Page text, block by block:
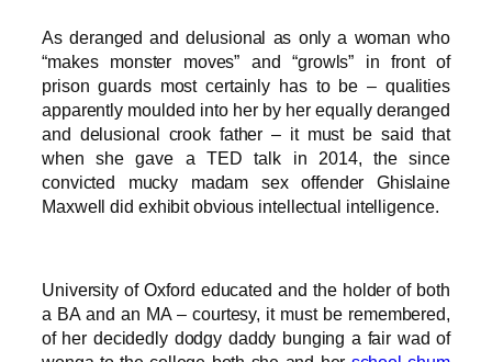
As deranged and delusional as only a woman who
“makes monster moves” and “growls” in front of
prison guards most certainly has to be – qualities
apparently moulded into her by her equally deranged
and delusional crook father – it must be said that
when she gave a TED talk in 2014, the since
convicted mucky madam sex offender Ghislaine
Maxwell did exhibit obvious intellectual intelligence.
University of Oxford educated and the holder of both
a BA and an MA – courtesy, it must be remembered,
of her decidedly dodgy daddy bunging a fair wad of